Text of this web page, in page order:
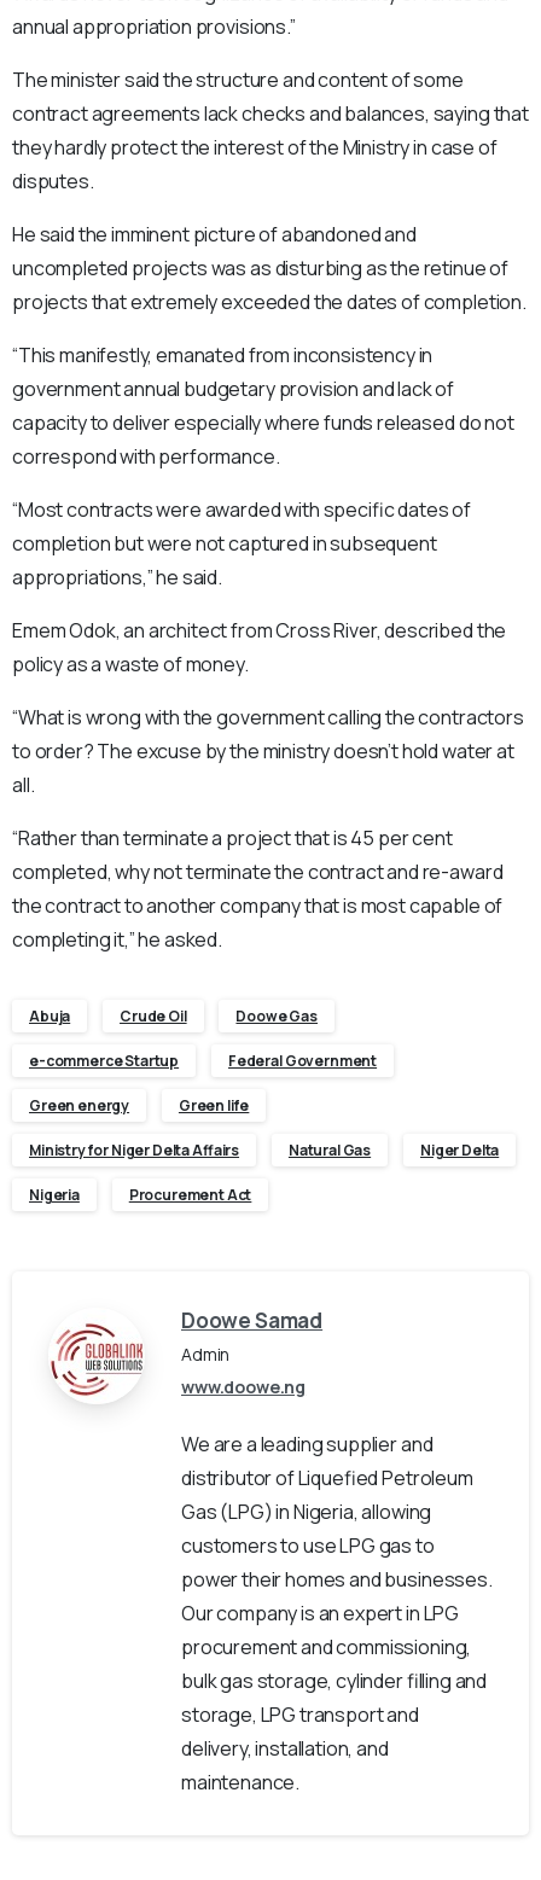
annual appropriation provisions.”
The minister said the structure and content of some
contract agreements lack checks and balances, saying that
they hardly protect the interest of the Ministry in case of
disputes.
He said the imminent picture of abandoned and
uncompleted projects was as disturbing as the retinue of
projects that extremely exceeded the dates of completion.
“This manifestly, emanated from inconsistency in
government annual budgetary provision and lack of
capacity to deliver especially where funds released do not
correspond with performance.
“Most contracts were awarded with specific dates of
completion but were not captured in subsequent
appropriations,” he said.
Emem Odok, an architect from Cross River, described the
policy as a waste of money.
“What is wrong with the government calling the contractors
to order? The excuse by the ministry doesn’t hold water at
all.
“Rather than terminate a project that is 45 per cent
completed, why not terminate the contract and re-award
the contract to another company that is most capable of
completing it,” he asked.
Abuja Crude Oil Doowe Gas
e-commerce Startup Federal Government
Green energy Green life
Ministry for Niger Delta Affairs Natural Gas Niger Delta
Nigeria Procurement Act
Doowe Samad
Admin
www.doowe.ng
We are a leading supplier and
distributor of Liquefied Petroleum
Gas (LPG) in Nigeria, allowing
customers to use LPG gas to
power their homes and businesses.
Our company is an expert in LPG
procurement and commissioning,
bulk gas storage, cylinder filling and
storage, LPG transport and
delivery, installation, and
maintenance.